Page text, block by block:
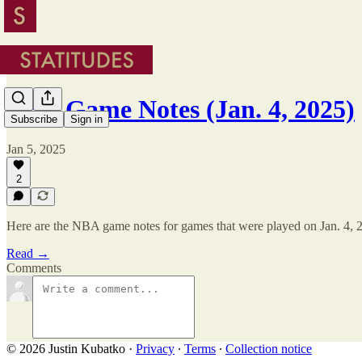
Subscribe Sign in
NBA Game Notes (Jan. 4, 2025)
Jan 5, 2025
2
Here are the NBA game notes for games that were played on Jan. 4,
Read →
Comments
© 2026 Justin Kubatko · Privacy ∙ Terms ∙ Collection notice